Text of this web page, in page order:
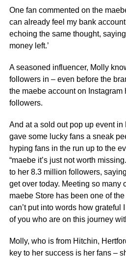
One fan commented on the
can already feel my bank
echoing the same thought,
money left.’
A seasoned influencer, Molly
followers in – even before the
the maebe account on Instagram
followers.
And at a sold out pop up event
gave some lucky fans a sneak
hyping fans in the run up to the
“maebe it’s just not worth
to her 8.3 million followers,
get over today. Meeting so many
maebe Store has been one of the
can’t put into words how grateful
of you who are on this journey
Molly, who is from Hitchin,
key to her success is her fans –